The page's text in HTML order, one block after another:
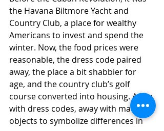
the Havana Biltmore Yacht and
Country Club, a place for wealthy
Americans to invest and spend the
winter. Now, the food prices were
reasonable, the dress code paired
away, the place a bit shabbier for
age, and the country club’s golf
course converted into housing. Away
with dress codes, away with material
objects to symbolize differences in